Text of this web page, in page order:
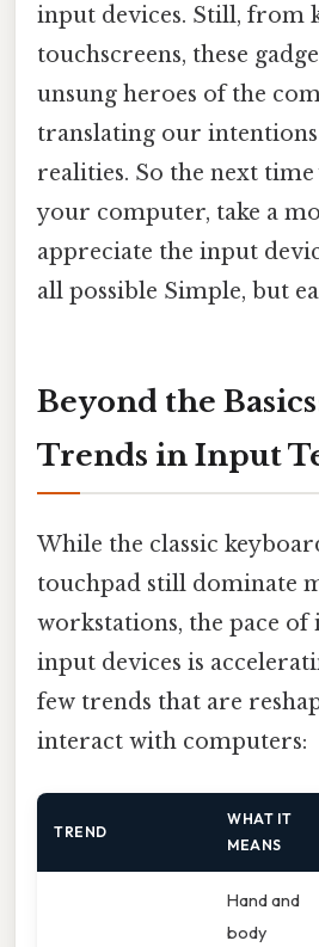
input devices. Still, from
touchscreens, these
unsung heroes of the
translating our
realities. So the next
your computer, take a
appreciate the input
all possible Simple, but
Beyond the
Trends in Input
While the classic
touchpad still dominate
workstations, the pace
input devices is
few trends that are
interact with computers:
TREND
WHAT IT
MEANS
Hand and
body